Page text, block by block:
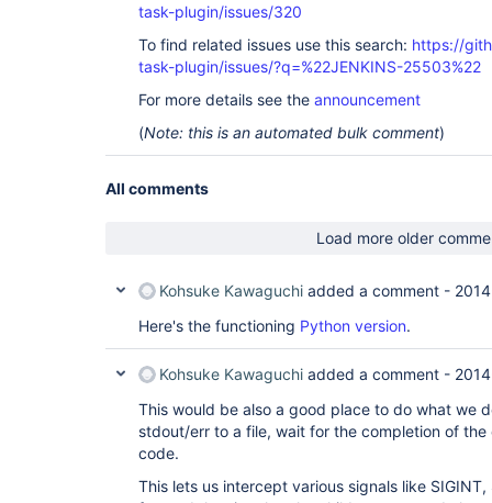
task-plugin/issues/320
To find related issues use this search: https://
task-plugin/issues/?q=%22JENKINS-25503%22
For more details see the announcement
(Note: this is an automated bulk comment)
All comments
Load more older
Kohsuke Kawaguchi added a comment -
Here's the functioning Python version.
Kohsuke Kawaguchi added a comment -
This would be also a good place to do what we
stdout/err to a file, wait for the completion of
code.
This lets us intercept various signals like SIGINT,